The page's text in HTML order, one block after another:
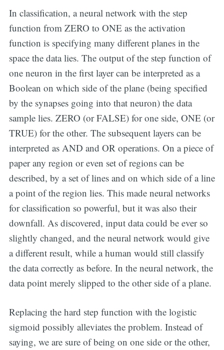
In classification, a neural network with the step
function from ZERO to ONE as the activation
function is specifying many different planes in the
space the data lies. The output of the step function of
one neuron in the first layer can be interpreted as a
Boolean on which side of the plane (being specified
by the synapses going into that neuron) the data
sample lies. ZERO (or FALSE) for one side, ONE (or
TRUE) for the other. The subsequent layers can be
interpreted as AND and OR operations. On a piece of
paper any region or even set of regions can be
described, by a set of lines and on which side of a line
a point of the region lies. This made neural networks
for classification so powerful, but it was also their
downfall. As discovered, input data could be ever so
slightly changed, and the neural network would give
a different result, while a human would still classify
the data correctly as before. In the neural network, the
data point merely slipped to the other side of a plane.
Replacing the hard step function with the logistic
sigmoid possibly alleviates the problem. Instead of
saying, we are sure of being on one side or the other,